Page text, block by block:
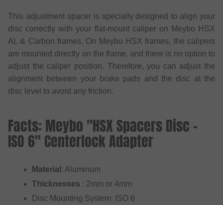
This adjustment spacer is specially designed to align your
disc correctly with your flat-mount caliper on Meybo HSX
AL & Carbon frames. On Meybo HSX frames, the calipers
are mounted directly on the frame, and there is no option to
adjust the caliper position. Therefore, you can adjust the
alignment between your brake pads and the disc at the
disc level to avoid any friction.
Facts: Meybo "HSX Spacers Disc -
ISO 6" Centerlock Adapter
Material : Aluminum
Thicknesses : 2mm or 4mm
Disc Mounting System: ISO 6